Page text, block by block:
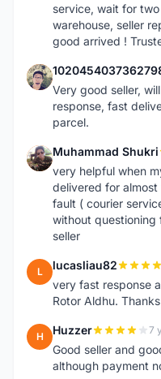
service, wait for
warehouse, seller
good arrived !
1
Very good seller,
response, fast
parcel.
M Muhammad Shukri
very helpful when
delivered for almost
fault ( courier
without questioning
seller
L lucasliau82
very fast response
Rotor Aldhu.
H Huzzer 7
Good seller and
although payment